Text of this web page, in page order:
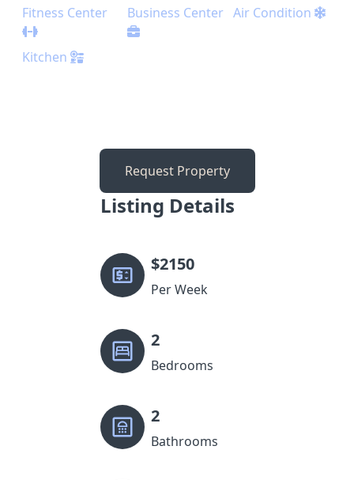
Fitness Center
Business Center Air Condition
Kitchen
Request Property
Listing Details
$2150
Per Week
2
Bedrooms
2
Bathrooms